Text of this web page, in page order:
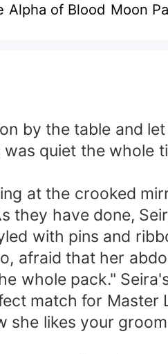
of Blood Moon
by the table and
quiet the whole
at the crooked
they have done,
with pins and
afraid that her
whole pack."
match for Master
she likes your